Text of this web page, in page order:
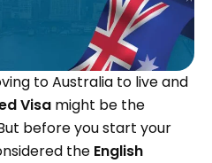
to Australia to live and
Visa might be the
before you start your
the English